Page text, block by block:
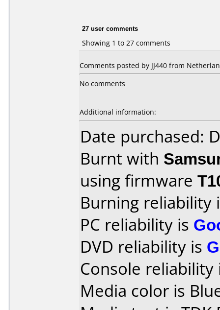
27 user comments
Showing 1 to 27 comments
Comments posted by JJ440 from
No comments
Additional information:
Date purchased:
Burnt with
using firmware
Burning reliability
PC reliability is
DVD reliability is
Console
Media color is